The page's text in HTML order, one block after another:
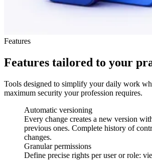
Features
Features tailored to your
Tools designed to simplify your daily work
maximum security your profession requires.
Automatic versioning
Every change creates a new version
previous ones. Complete history of
changes.
Granular permissions
Define precise rights per user or role: